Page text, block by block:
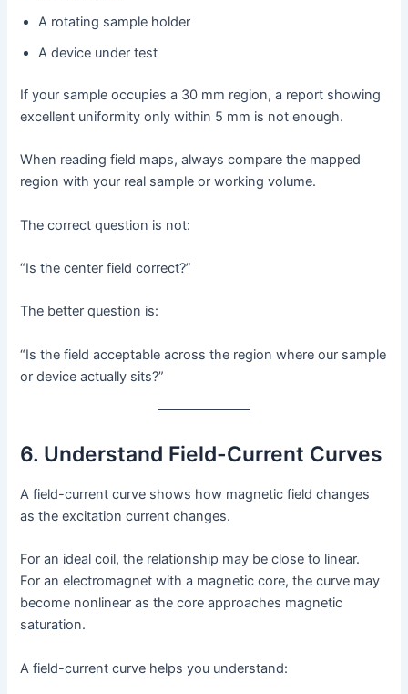
A rotating sample holder
A device under test
If your sample occupies a 30 mm region, a report showing
excellent uniformity only within 5 mm is not enough.
When reading field maps, always compare the mapped
region with your real sample or working volume.
The correct question is not:
“Is the center field correct?”
The better question is:
“Is the field acceptable across the region where our sample
or device actually sits?”
6. Understand Field-Current Curves
A field-current curve shows how magnetic field changes
as the excitation current changes.
For an ideal coil, the relationship may be close to linear.
For an electromagnet with a magnetic core, the curve may
become nonlinear as the core approaches magnetic
saturation.
A field-current curve helps you understand: